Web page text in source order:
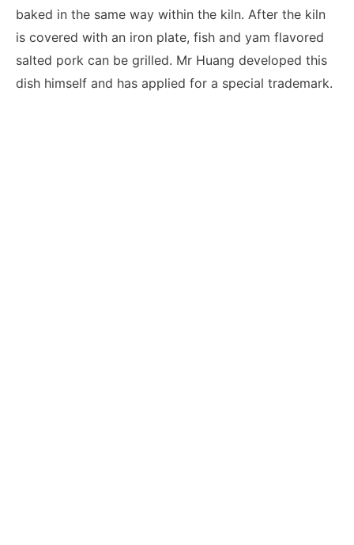
baked in the same way within the kiln. After the kiln
is covered with an iron plate, fish and yam flavored
salted pork can be grilled. Mr Huang developed this
dish himself and has applied for a special trademark.